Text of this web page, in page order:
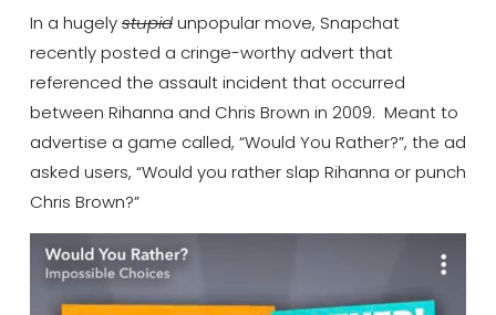
In a hugelystupidunpopular move, Snapchat
recently posted a cringe-worthy advert that
referenced the assault incident that occurred
between Rihanna and Chris Brown in 2009. Meant to
advertise a game called, “Would You Rather?”, the ad
asked users, “Would you rather slap Rihanna or punch
Chris Brown?”